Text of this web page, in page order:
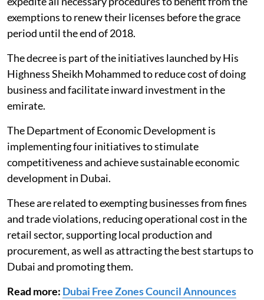
exemptions to renew their licenses before the grace
period until the end of 2018.
The decree is part of the initiatives launched by His
Highness Sheikh Mohammed to reduce cost of doing
business and facilitate inward investment in the
emirate.
The Department of Economic Development is
implementing four initiatives to stimulate
competitiveness and achieve sustainable economic
development in Dubai.
These are related to exempting businesses from fines
and trade violations, reducing operational cost in the
retail sector, supporting local production and
procurement, as well as attracting the best startups to
Dubai and promoting them.
Read more: Dubai Free Zones Council Announces